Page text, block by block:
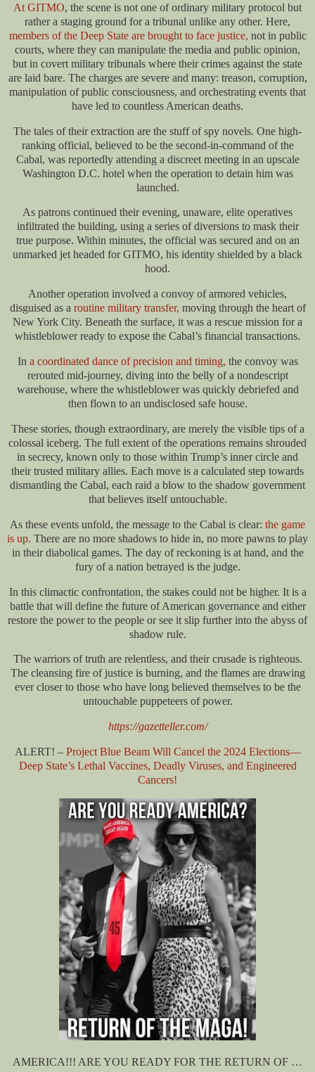
At GITMO, the scene is not one of ordinary military protocol but
rather a staging ground for a tribunal unlike any other. Here,
members of the Deep State are brought to face justice, not in public
courts, where they can manipulate the media and public opinion,
but in covert military tribunals where their crimes against the state
are laid bare. The charges are severe and many: treason, corruption,
manipulation of public consciousness, and orchestrating events that
have led to countless American deaths.
The tales of their extraction are the stuff of spy novels. One high-
ranking official, believed to be the second-in-command of the
Cabal, was reportedly attending a discreet meeting in an upscale
Washington D.C. hotel when the operation to detain him was
launched.
As patrons continued their evening, unaware, elite operatives
infiltrated the building, using a series of diversions to mask their
true purpose. Within minutes, the official was secured and on an
unmarked jet headed for GITMO, his identity shielded by a black
hood.
Another operation involved a convoy of armored vehicles,
disguised as a routine military transfer, moving through the heart of
New York City. Beneath the surface, it was a rescue mission for a
whistleblower ready to expose the Cabal’s financial transactions.
In a coordinated dance of precision and timing, the convoy was
rerouted mid-journey, diving into the belly of a nondescript
warehouse, where the whistleblower was quickly debriefed and
then flown to an undisclosed safe house.
These stories, though extraordinary, are merely the visible tips of a
colossal iceberg. The full extent of the operations remains shrouded
in secrecy, known only to those within Trump’s inner circle and
their trusted military allies. Each move is a calculated step towards
dismantling the Cabal, each raid a blow to the shadow government
that believes itself untouchable.
As these events unfold, the message to the Cabal is clear: the game
is up. There are no more shadows to hide in, no more pawns to play
in their diabolical games. The day of reckoning is at hand, and the
fury of a nation betrayed is the judge.
In this climactic confrontation, the stakes could not be higher. It is a
battle that will define the future of American governance and either
restore the power to the people or see it slip further into the abyss of
shadow rule.
The warriors of truth are relentless, and their crusade is righteous.
The cleansing fire of justice is burning, and the flames are drawing
ever closer to those who have long believed themselves to be the
untouchable puppeteers of power.
https://gazetteller.com/
ALERT! – Project Blue Beam Will Cancel the 2024 Elections—
Deep State’s Lethal Vaccines, Deadly Viruses, and Engineered
Cancers!
AMERICA!!! ARE YOU READY FOR THE RETURN OF …